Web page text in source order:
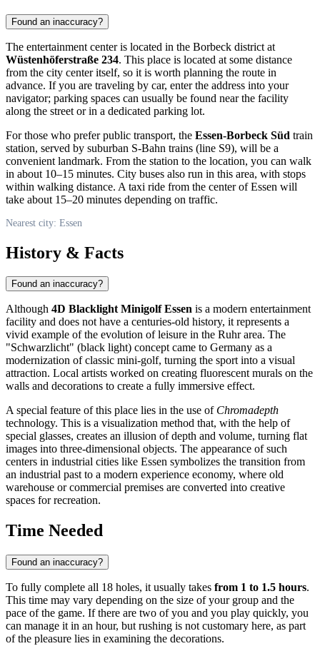
Found an inaccuracy?
The entertainment center is located in the Borbeck district at
Wüstenhöferstraße 234. This place is located at some distance
from the city center itself, so it is worth planning the route in
advance. If you are traveling by car, enter the address into your
navigator; parking spaces can usually be found near the facility
along the street or in a dedicated parking lot.
For those who prefer public transport, the Essen-Borbeck Süd train
station, served by suburban S-Bahn trains (line S9), will be a
convenient landmark. From the station to the location, you can walk
in about 10–15 minutes. City buses also run in this area, with stops
within walking distance. A taxi ride from the center of Essen will
take about 15–20 minutes depending on traffic.
Nearest city: Essen
History & Facts
Found an inaccuracy?
Although 4D Blacklight Minigolf Essen is a modern entertainment
facility and does not have a centuries-old history, it represents a
vivid example of the evolution of leisure in the Ruhr area. The
"Schwarzlicht" (black light) concept came to Germany as a
modernization of classic mini-golf, turning the sport into a visual
attraction. Local artists worked on creating fluorescent murals on the
walls and decorations to create a fully immersive effect.
A special feature of this place lies in the use of Chromadepth
technology. This is a visualization method that, with the help of
special glasses, creates an illusion of depth and volume, turning flat
images into three-dimensional objects. The appearance of such
centers in industrial cities like Essen symbolizes the transition from
an industrial past to a modern experience economy, where old
warehouse or commercial premises are converted into creative
spaces for recreation.
Time Needed
Found an inaccuracy?
To fully complete all 18 holes, it usually takes from 1 to 1.5 hours.
This time may vary depending on the size of your group and the
pace of the game. If there are two of you and you play quickly, you
can manage it in an hour, but rushing is not customary here, as part
of the pleasure lies in examining the decorations.